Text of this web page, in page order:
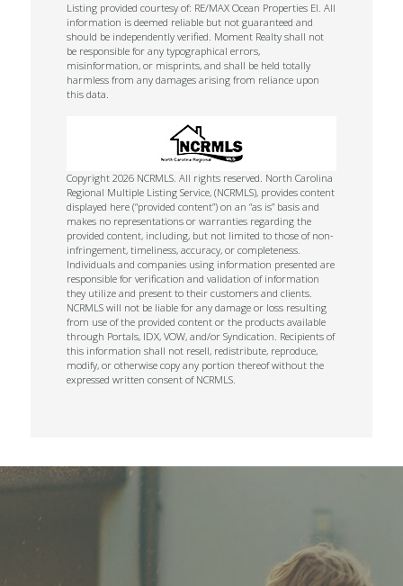
Listing provided courtesy of: RE/MAX Ocean Properties EI. All
information is deemed reliable but not guaranteed and
should be independently verified. Moment Realty shall not
be responsible for any typographical errors,
misinformation, or misprints, and shall be held totally
harmless from any damages arising from reliance upon
this data.
Copyright 2026 NCRMLS. All rights reserved. North Carolina
Regional Multiple Listing Service, (NCRMLS), provides content
displayed here (“provided content”) on an “as is” basis and
makes no representations or warranties regarding the
provided content, including, but not limited to those of non-
infringement, timeliness, accuracy, or completeness.
Individuals and companies using information presented are
responsible for verification and validation of information
they utilize and present to their customers and clients.
NCRMLS will not be liable for any damage or loss resulting
from use of the provided content or the products available
through Portals, IDX, VOW, and/or Syndication. Recipients of
this information shall not resell, redistribute, reproduce,
modify, or otherwise copy any portion thereof without the
expressed written consent of NCRMLS.